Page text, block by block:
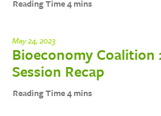
May 24, 2023
Bioeconomy Coalition
Session Recap